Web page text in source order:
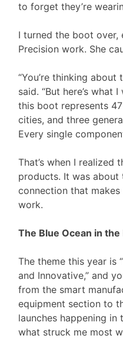
to forget they’re
I turned the boot over,
Precision work. She
“You’re thinking about
said. “But here’s
this boot represents
cities, and three
Every single
That’s when I realized
products. It was
connection that
work.
The Blue Ocean in the
The theme this year is
and Innovative,” and
from the smart
equipment section to
launches happening in
what struck me most